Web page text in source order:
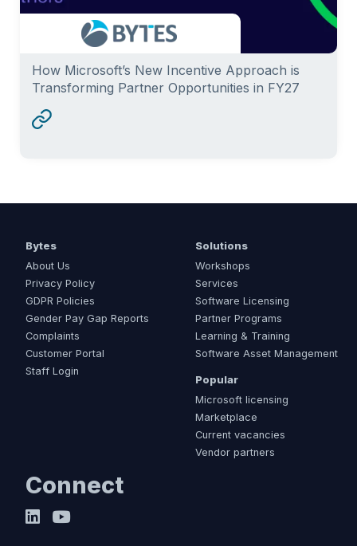
How Microsoft’s New Incentive Approach is
Transforming Partner Opportunities in FY27
Bytes
About Us
Privacy Policy
GDPR Policies
Gender Pay Gap Reports
Complaints
Customer Portal
Staff Login
Solutions
Workshops
Services
Software Licensing
Partner Programs
Learning & Training
Software Asset Management
Popular
Microsoft licensing
Marketplace
Current vacancies
Vendor partners
Connect